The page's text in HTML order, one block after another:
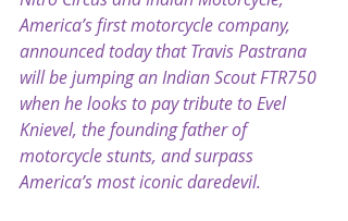
America’s first motorcycle company,
announced today that Travis Pastrana
will be jumping an Indian Scout FTR750
when he looks to pay tribute to Evel
Knievel, the founding father of
motorcycle stunts, and surpass
America’s most iconic daredevil.